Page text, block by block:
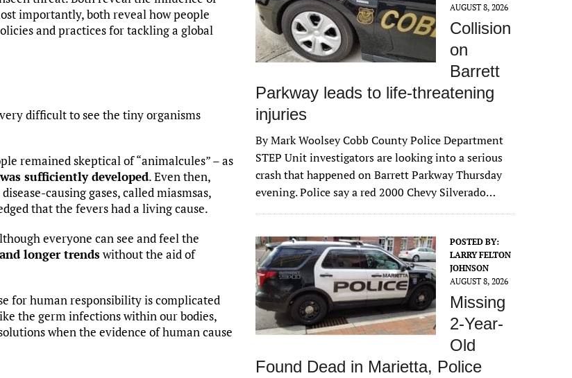
importantly, both reveal how people
and practices for tackling a global
difficult to see the tiny organisms
remained skeptical of “animalcules” – as
sufficiently developed. Even then,
causing gases, called miasmsas,
that the fevers had a living cause.
everyone can see and feel the
longer trendswithout the aid of
for human responsibility is complicated
the germ infections within our bodies,
when the evidence of human cause
AUGUST 8, 2026
Collision
on
Barrett
Parkway leads to life-threatening
injuries
By Mark Woolsey Cobb County Police Department
STEP Unit investigators are looking into a serious
crash that happened on Barrett Parkway Thursday
evening. Police say a red 2000 Chevy Silverado…
POSTED BY:
LARRY FELTON
JOHNSON
AUGUST 8, 2026
Missing
2-Year-
Old
Found Dead in Marietta, Police